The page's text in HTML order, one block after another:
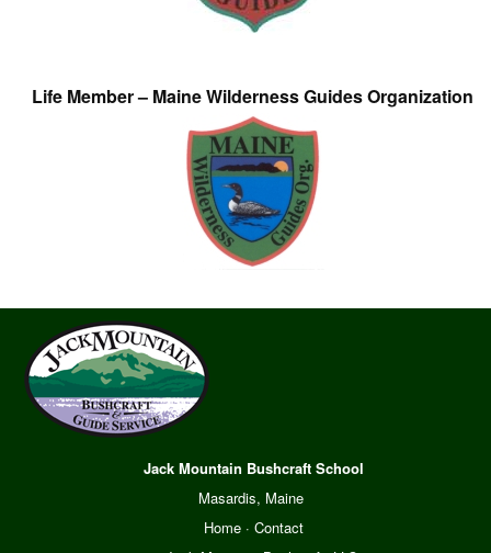
Life Member – Maine Wilderness Guides Organization
Jack Mountain Bushcraft School
Masardis, Maine
Home· Contact